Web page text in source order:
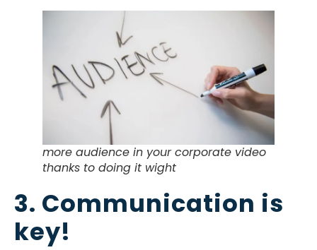
more audience in your corporate video
thanks to doing it wight
3. Communication is
key!